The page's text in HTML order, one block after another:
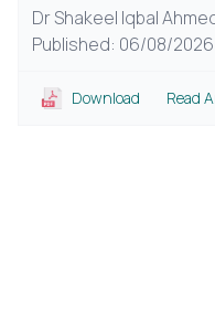
Dr Shakeel Iqbal
Published: 06/08/2026
Download Read